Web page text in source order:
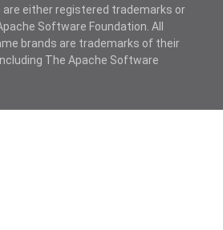
either registered trademarks or
Software Foundation. All
brands are trademarks of their
The Apache Software